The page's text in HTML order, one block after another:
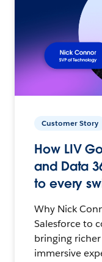
Customer Story
How LIV
and Data
to every
Why Nick
Salesforce to
bringing
immersive